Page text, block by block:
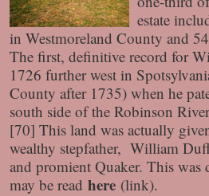
estate
in Westmoreland County and
The first, definitive record for
1726 further west in
County after 1735) when he
south side of the Robinson
[70] This land was actually
wealthy stepfather, William
and promient Quaker. This was
may be read here (link).